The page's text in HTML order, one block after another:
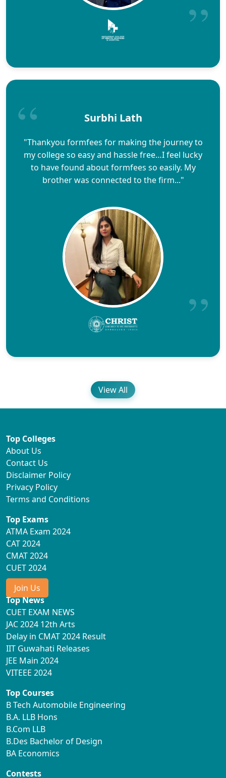
Surbhi Lath
"Thankyou formfees for making the journey to
my college so easy and hassle free…I feel lucky
to have found about formfees so easily. My
brother was connected to the firm..."
View All
Top Colleges
About Us
Contact Us
Disclaimer Policy
Privacy Policy
Terms and Conditions
Top Exams
ATMA Exam 2024
CAT 2024
CMAT 2024
CUET 2024
Join Us
Top News
CUET EXAM NEWS
JAC 2024 12th Arts
Delay in CMAT 2024 Result
IIT Guwahati Releases
JEE Main 2024
VITEEE 2024
Top Courses
B Tech Automobile Engineering
B.A. LLB Hons
B.Com LLB
B.Des Bachelor of Design
BA Economics
Contests